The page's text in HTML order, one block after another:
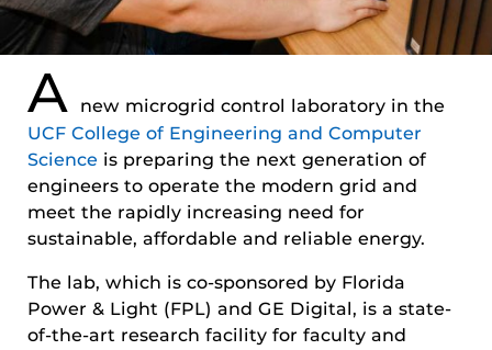
A
new microgrid control laboratory in the
UCF College of Engineering and Computer
Science is preparing the next generation of
engineers to operate the modern grid and
meet the rapidly increasing need for
sustainable, affordable and reliable energy.
The lab, which is co-sponsored by Florida
Power & Light (FPL) and GE Digital, is a state-
of-the-art research facility for faculty and